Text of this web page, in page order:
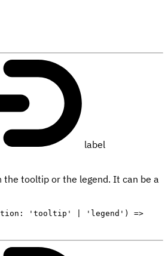
label
the tooltip or the legend. It can be a
'tooltip' | 'legend') =>